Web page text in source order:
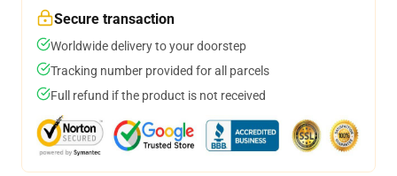
Secure transaction
Worldwide delivery to your doorstep
Tracking number provided for all parcels
Full refund if the product is not received